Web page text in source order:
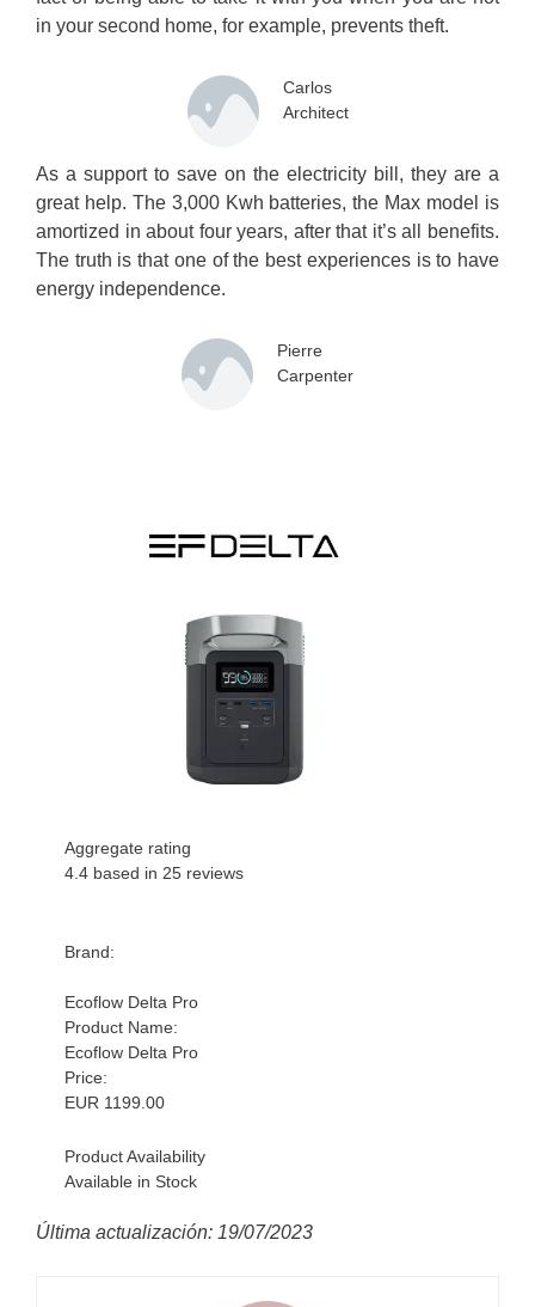
in your second home, for example, prevents theft.
Carlos
Architect
As a support to save on the electricity bill, they are a
great help. The 3,000 Kwh batteries, the Max model is
amortized in about four years, after that it’s all benefits.
The truth is that one of the best experiences is to have
energy independence.
Pierre
Carpenter
Aggregate rating
4.4 based in25 reviews
Brand:
Ecoflow Delta Pro
Product Name:
Ecoflow Delta Pro
Price:
EUR 1199.00
Product Availability
Available in Stock
Última actualización: 19/07/2023